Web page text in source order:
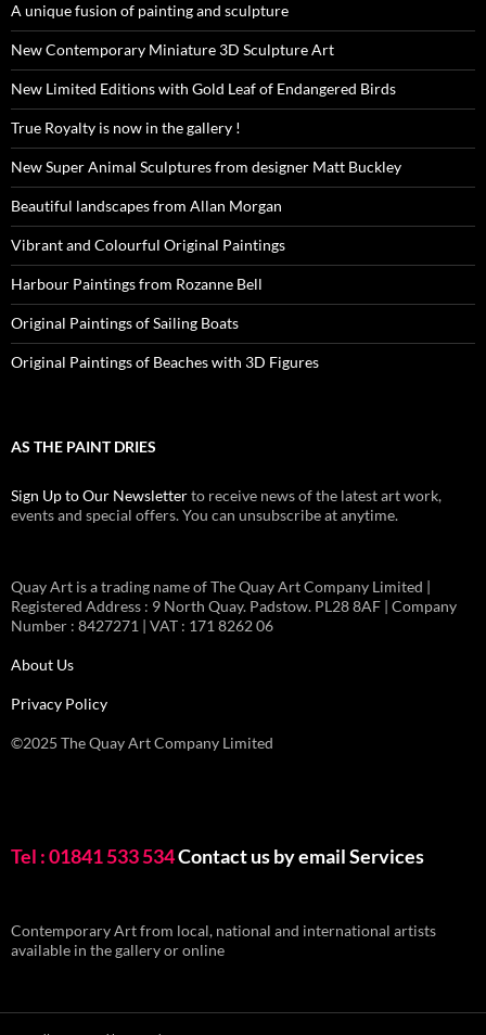
A unique fusion of painting and sculpture
New Contemporary Miniature 3D Sculpture Art
New Limited Editions with Gold Leaf of Endangered Birds
True Royalty is now in the gallery !
New Super Animal Sculptures from designer Matt Buckley
Beautiful landscapes from Allan Morgan
Vibrant and Colourful Original Paintings
Harbour Paintings from Rozanne Bell
Original Paintings of Sailing Boats
Original Paintings of Beaches with 3D Figures
AS THE PAINT DRIES
Sign Up to Our Newsletterto receive news of the latest art work,
events and special offers. You can unsubscribe at anytime.
Quay Art is a trading name of The Quay Art Company Limited |
Registered Address : 9 North Quay. Padstow. PL28 8AF | Company
Number : 8427271 | VAT : 171 8262 06
About Us
Privacy Policy
©2025 The Quay Art Company Limited
Tel : 01841 533 534Contact us by emailServices
Contemporary Art from local, national and international artists
available in the gallery or online